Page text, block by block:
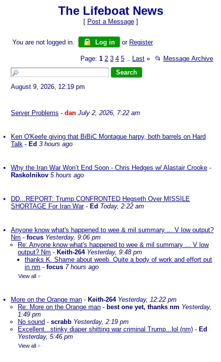
The Lifeboat News
[ Post a Message]
You are not logged in. Log in or Register
Page: 1 2 3 4 5 Last » 📂 Message Archive
August 9, 2026, 12:19 pm
Server Problems - dan July 2, 2026, 7:22 am
Ken O'Keefe giving that BiBiC Montague harpy, both barrels on Hard
Talk - Ed 3 hours ago
Why the Iran War Won’t End Soon - Chris Hedges w/ Alastair Crooke -
Raskolnikov 5 hours ago
DD...REPORT: Trump CONFRONTED Hegseth Over MISSILE
SHORTAGE For Iran War- Ed Today, 2:22 am
Anyone know what's happened to wee & mil summary ... V low output?
Nm - focus Yesterday, 9:06 pm
Re: Anyone know what's happened to wee & mil summary ... V low
output? Nm - Keith-264 Yesterday, 9:48 pm
thanks K. Shame about weeb. Quite a body of work and effort put
in nm - focus 7 hours ago
View all »
More on the Orange man - Keith-264 Yesterday, 12:22 pm
Re: More on the Orange man - best one yet, thanks nm Yesterday,
1:49 pm
No sound - scrabb Yesterday, 2:19 pm
Excellent...stinky diaper shitting war criminal Trump...lol (nm) - Ed
Yesterday, 5:46 pm
View all »